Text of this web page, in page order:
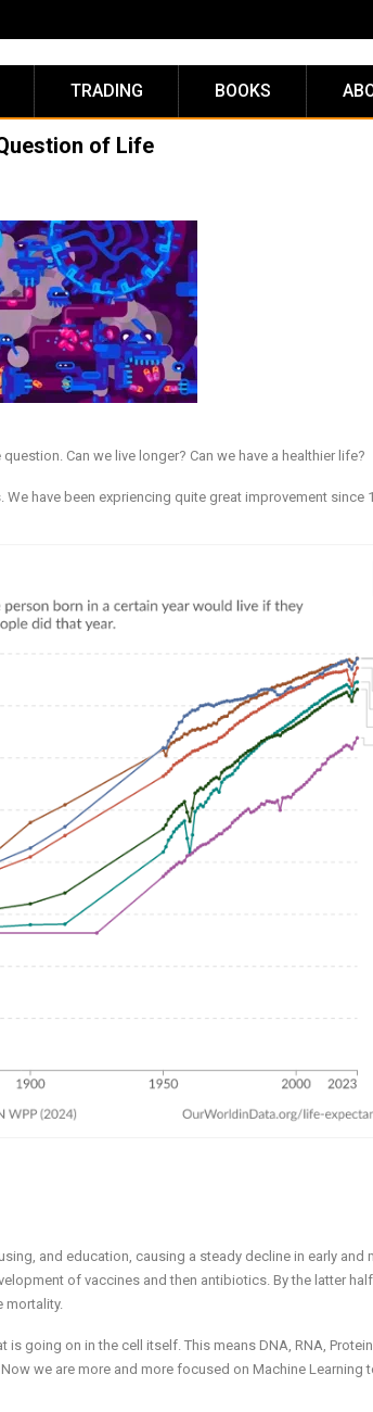
TRADING BOOKS
of Life
Can we live longer? Can we have a healthier life?
have been expriencing quite great improvement since
and education, causing a steady decline in early and
of vaccines and then antibiotics. By the latter
mortality.
going on in the cell itself. This means DNA, RNA,
we are more and more focused on Machine Learning